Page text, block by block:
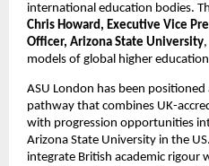
international education bodies.
Chris Howard, Executive Vice
Officer, Arizona State University
models of global higher
ASU London has been
pathway that combines UK-
with progression opportunities
Arizona State University in the
integrate British academic rigour